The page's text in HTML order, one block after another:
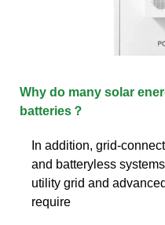
Why do many solar
batteries？
In addition, grid-
and batteryless
utility grid and
require